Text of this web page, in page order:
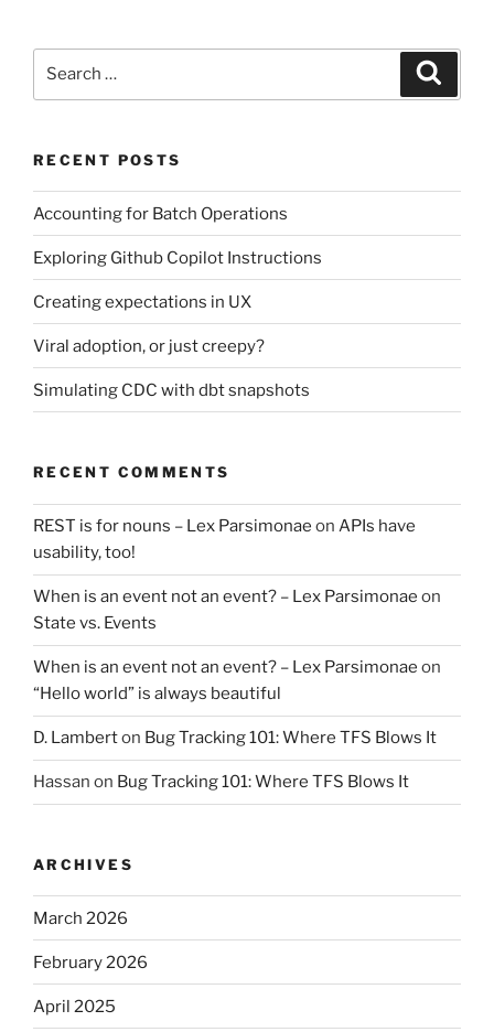
RECENT POSTS
Accounting for Batch Operations
Exploring Github Copilot Instructions
Creating expectations in UX
Viral adoption, or just creepy?
Simulating CDC with dbt snapshots
RECENT COMMENTS
REST is for nouns – Lex Parsimonae on APIs have
usability, too!
When is an event not an event? – Lex Parsimonae on
State vs. Events
When is an event not an event? – Lex Parsimonae on
“Hello world” is always beautiful
D. Lamberton Bug Tracking 101: Where TFS Blows It
Hassan on Bug Tracking 101: Where TFS Blows It
ARCHIVES
March 2026
February 2026
April 2025